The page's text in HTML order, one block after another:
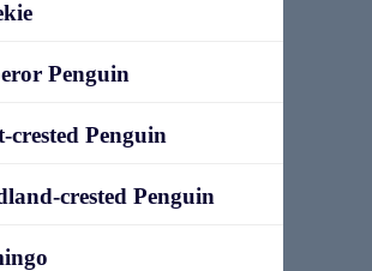
Penguin
crested Penguin
crested Penguin